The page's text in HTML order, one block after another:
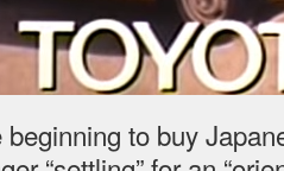
to buy